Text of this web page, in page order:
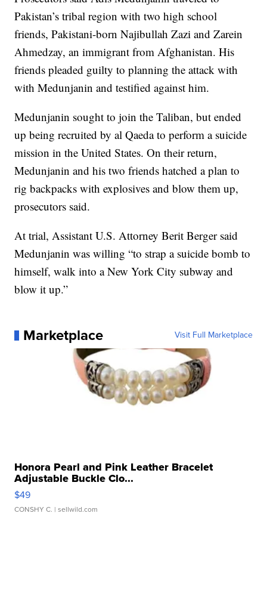
Pakistan’s tribal region with two high school
friends, Pakistani-born Najibullah Zazi and Zarein
Ahmedzay, an immigrant from Afghanistan. His
friends pleaded guilty to planning the attack with
with Medunjanin and testified against him.
Medunjanin sought to join the Taliban, but ended
up being recruited by al Qaeda to perform a suicide
mission in the United States. On their return,
Medunjanin and his two friends hatched a plan to
rig backpacks with explosives and blow them up,
prosecutors said.
At trial, Assistant U.S. Attorney Berit Berger said
Medunjanin was willing “to strap a suicide bomb to
himself, walk into a New York City subway and
blow it up.”
Marketplace Visit Full Marketplace
Honora Pearl and Pink Leather Bracelet
Adjustable Buckle Clo...
$49
CONSHY C. | sellwild.com